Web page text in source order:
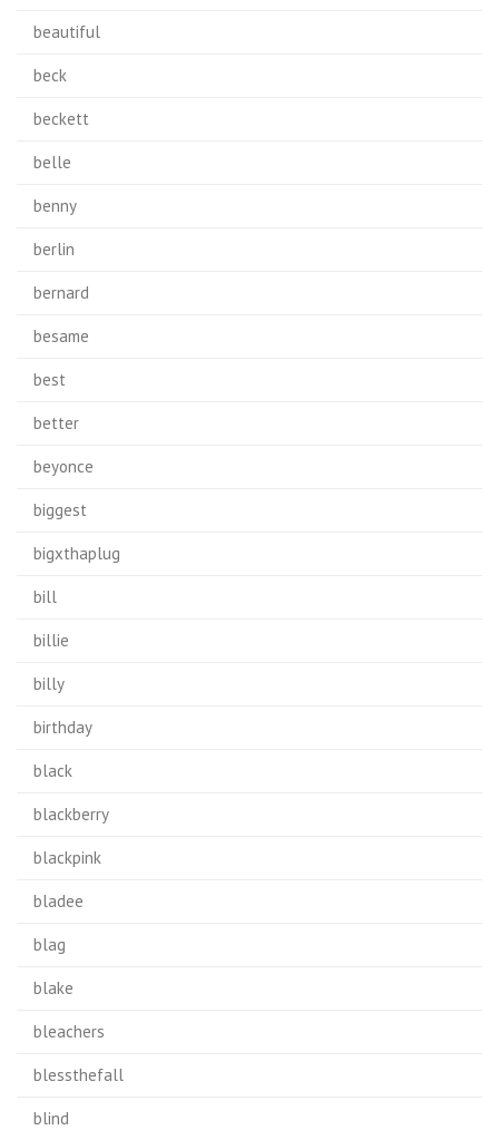
beautiful
beck
beckett
belle
benny
berlin
bernard
besame
best
better
beyonce
biggest
bigxthaplug
bill
billie
billy
birthday
black
blackberry
blackpink
bladee
blag
blake
bleachers
blessthefall
blind